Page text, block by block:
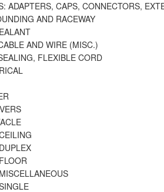
ADAPTERS, CAPS, CONNECTORS,
AND RACEWAY
AND WIRE (MISC.)
FLEXIBLE CORD